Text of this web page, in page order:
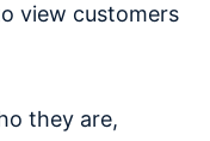
view customers
they are,